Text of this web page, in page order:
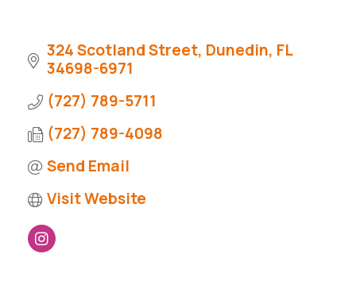
324 Scotland Street Dunedin FL
34698-6971
(727) 789-5711
(727) 789-4098
Send Email
Visit Website